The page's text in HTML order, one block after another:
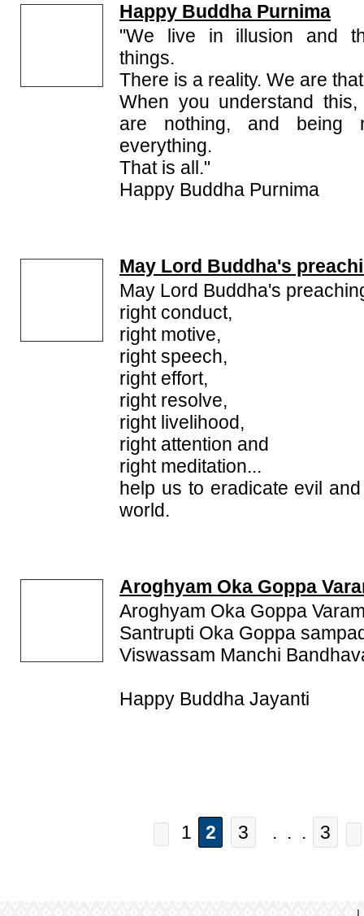
Happy Buddha Purnima
"We live in illusion and
things.
There is a reality. We are
When you understand
are nothing, and being
everything.
That is all."
Happy Buddha Purnima
May Lord Buddha's
May Lord Buddha's
right conduct,
right motive,
right speech,
right effort,
right resolve,
right livelihood,
right attention and
right meditation...
help us to eradicate evil
world.
Aroghyam Oka Goppa
Aroghyam Oka Goppa
Santrupti Oka Goppa
Viswassam Manchi
Happy Buddha Jayanti
1 2 3 . . . 3